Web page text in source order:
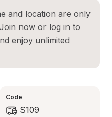
and location are only
now or log in to
enjoy unlimited
Code
S109